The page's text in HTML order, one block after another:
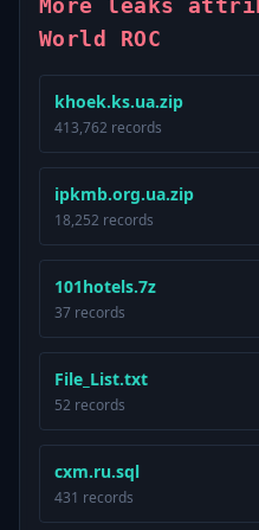
More leaks
World ROC
khoek.ks.ua.zip
413,762 records
ipkmb.org.ua.zip
18,252 records
101hotels.7z
37 records
File_List.txt
52 records
cxm.ru.sql
431 records